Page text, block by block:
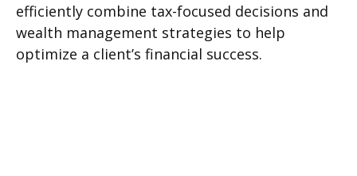
efficiently combine tax-focused decisions and
wealth management strategies to help
optimize a client’s financial success.